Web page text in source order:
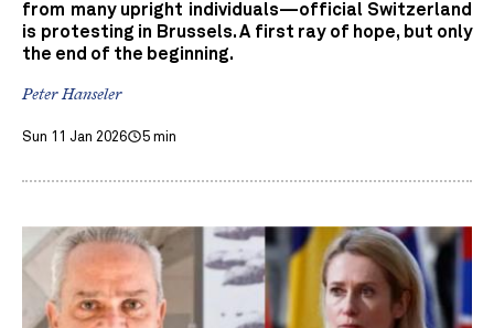
from many upright individuals—official Switzerland
is protesting in Brussels. A first ray of hope, but only
the end of the beginning.
Peter Hanseler
Sun 11 Jan 2026 5 min